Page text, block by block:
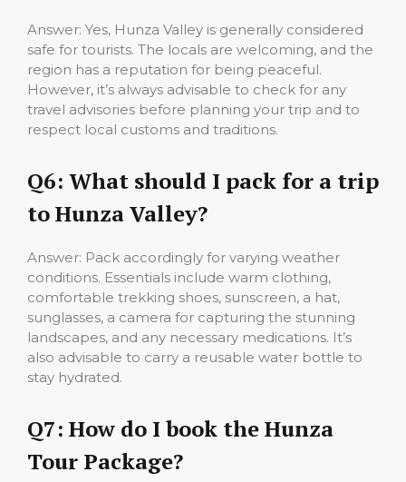
Answer: Yes, Hunza Valley is generally considered
safe for tourists. The locals are welcoming, and the
region has a reputation for being peaceful.
However, it’s always advisable to check for any
travel advisories before planning your trip and to
respect local customs and traditions.
Q6: What should I pack for a trip
to Hunza Valley?
Answer: Pack accordingly for varying weather
conditions. Essentials include warm clothing,
comfortable trekking shoes, sunscreen, a hat,
sunglasses, a camera for capturing the stunning
landscapes, and any necessary medications. It’s
also advisable to carry a reusable water bottle to
stay hydrated.
Q7: How do I book the Hunza
Tour Package?